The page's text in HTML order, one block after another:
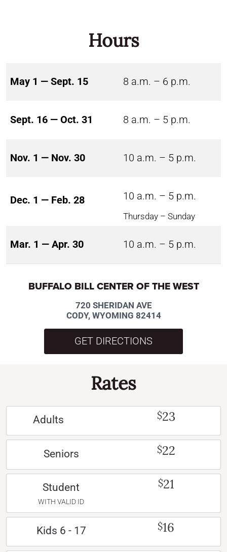
Hours
May 1 — Sept. 15 8 a.m. – 6 p.m.
Sept. 16 — Oct. 31 8 a.m. – 5 p.m.
Nov. 1 — Nov. 30 10 a.m. – 5 p.m.
Dec. 1 — Feb. 28 10 a.m. – 5 p.m.
Thursday – Sunday
Mar. 1 — Apr. 30 10 a.m. – 5 p.m.
BUFFALO BILL CENTER OF THE WEST
720 SHERIDAN AVE
CODY, WYOMING 82414
GET DIRECTIONS
Rates
Adults $23
Seniors $22
Student
WITH VALID ID
$21
Kids 6 - 17 $16